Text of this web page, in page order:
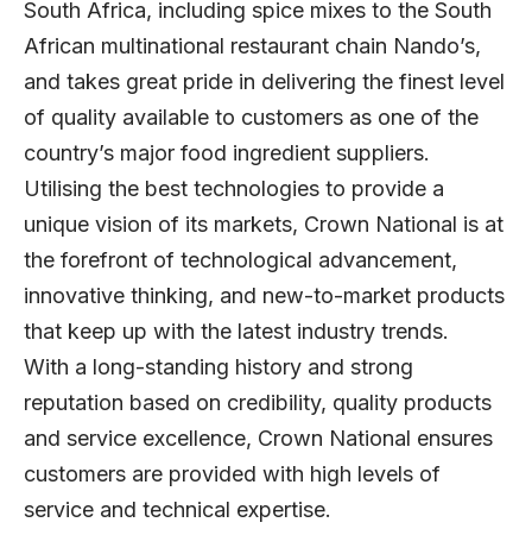
South Africa, including spice mixes to the South
African multinational restaurant chain Nando’s,
and takes great pride in delivering the finest level
of quality available to customers as one of the
country’s major food ingredient suppliers.
Utilising the best technologies to provide a
unique vision of its markets, Crown National is at
the forefront of technological advancement,
innovative thinking, and new-to-market products
that keep up with the latest industry trends.
With a long-standing history and strong
reputation based on credibility, quality products
and service excellence, Crown National ensures
customers are provided with high levels of
service and technical expertise.